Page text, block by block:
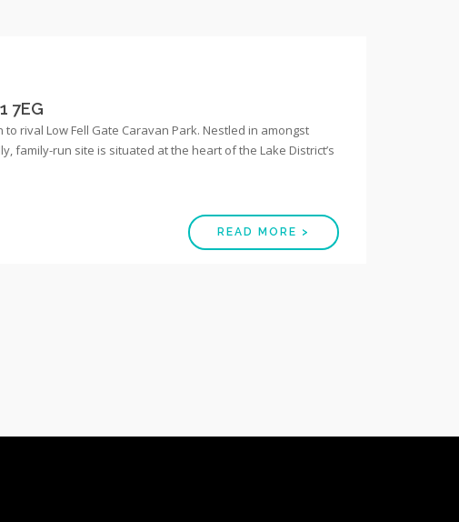
7EG
rival Low Fell Gate Caravan Park. Nestled in amongst
family-run site is situated at the heart of the Lake District’s
READ MORE >